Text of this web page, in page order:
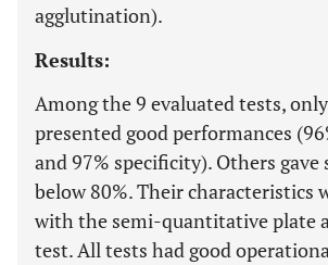
agglutination).
Results:
Among the 9 evaluated tests,
presented good performances
and 97% specificity). Others
below 80%. Their characteristics
with the semi-quantitative plate
test. All tests had good